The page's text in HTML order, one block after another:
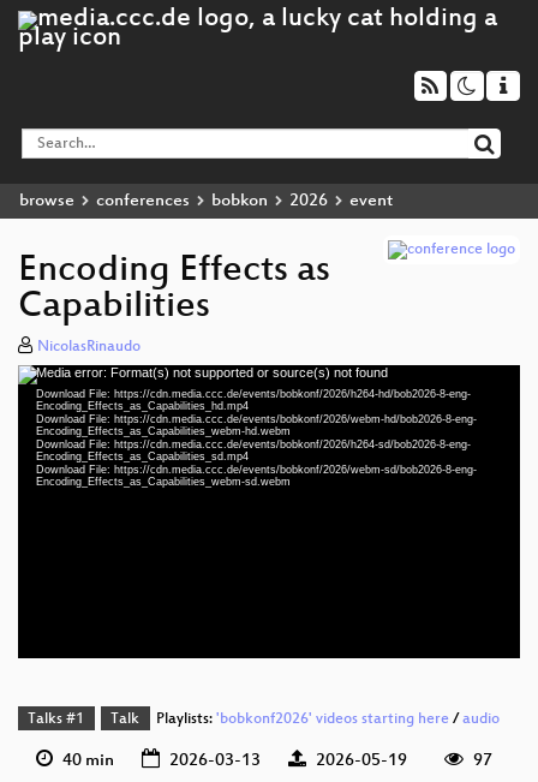
browse conferences bobkon 2026 event
Encoding Effects as
Capabilities
NicolasRinaudo
Video
Player
Media error: Format(s) not supported or source(s) not found
Download File: https://cdn.media.ccc.de/events/bobkonf/2026/h264-hd/bob2026-8-eng-
Encoding_Effects_as_Capabilities_hd.mp4
Download File: https://cdn.media.ccc.de/events/bobkonf/2026/webm-hd/bob2026-8-eng-
Encoding_Effects_as_Capabilities_webm-hd.webm
Download File: https://cdn.media.ccc.de/events/bobkonf/2026/h264-sd/bob2026-8-eng-
Encoding_Effects_as_Capabilities_sd.mp4
Download File: https://cdn.media.ccc.de/events/bobkonf/2026/webm-sd/bob2026-8-eng-
Encoding_Effects_as_Capabilities_webm-sd.webm
Talks #1 Talk Playlists: 'bobkonf2026' videos starting here/ audio
40 min 2026-03-13 2026-05-19
97